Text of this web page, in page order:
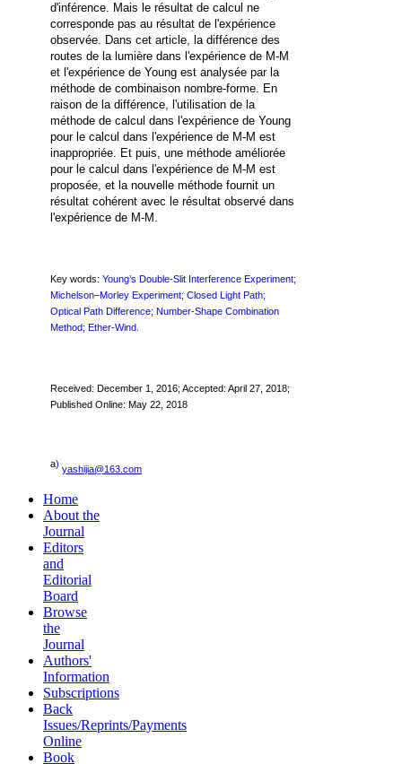
d'inférence. Mais le résultat de calcul ne
corresponde pas au résultat de l'expérience
observée. Dans cet article, la différence des
routes de la lumière dans l'expérience de M-M
et l'expérience de Young est analysée par la
méthode de combinaison nombre-forme. En
raison de la différence, l'utilisation de la
méthode de calcul dans l'expérience de Young
pour le calcul dans l'expérience de M-M est
inappropriée. Et puis, une méthode améliorée
pour le calcul dans l'expérience de M-M est
proposée, et la nouvelle méthode fournit un
résultat cohérent avec le résultat observé dans
l'expérience de M-M.
Key words: Young’s Double-Slit Interference Experiment;
Michelson–Morley Experiment; Closed Light Path;
Optical Path Difference; Number-Shape Combination
Method; Ether-Wind.
Received: December 1, 2016; Accepted: April 27, 2018;
Published Online: May 22, 2018
a)
yashijia@163.com
Home
About the
Journal
Editors
and
Editorial
Board
Browse
the
Journal
Authors'
Information
Subscriptions
Back
Issues/Reprints/Payments
Online
Book